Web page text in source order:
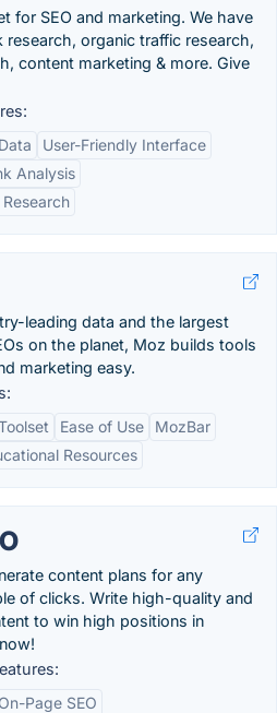
for SEO and marketing. We have
organic traffic research,
content marketing & more. Give
User-Friendly Interface
Analysis
leading data and the largest
on the planet, Moz builds tools
marketing easy.
Ease of Use
MozBar
Resources
content plans for any
of clicks. Write high-quality and
to win high positions in
Page SEO